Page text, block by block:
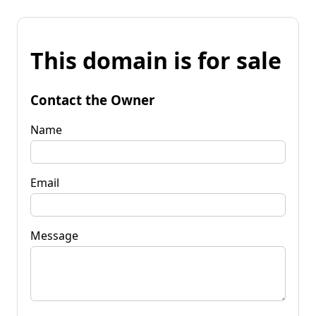
This domain is for sale
Contact the Owner
Name
Email
Message